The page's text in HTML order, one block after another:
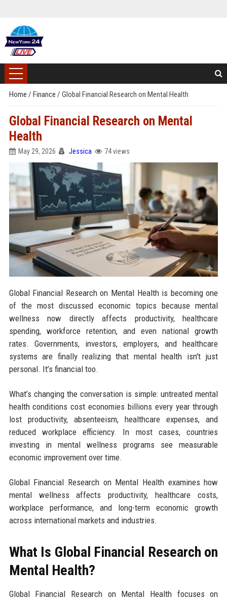
Home / Finance / Global Financial Research on Mental Health
Global Financial Research on Mental
Health
May 29, 2026 Jessica 74 views
Global Financial Research on Mental Health is becoming one
of the most discussed economic topics because mental
wellness now directly affects productivity, healthcare
spending, workforce retention, and even national growth
rates. Governments, investors, employers, and healthcare
systems are finally realizing that mental health isn't just
personal. It’s financial too.
What’s changing the conversation is simple: untreated mental
health conditions cost economies billions every year through
lost productivity, absenteeism, healthcare expenses, and
reduced workplace efficiency. In most cases, countries
investing in mental wellness programs see measurable
economic improvement over time.
Global Financial Research on Mental Health examines how
mental wellness affects productivity, healthcare costs,
workplace performance, and long-term economic growth
across international markets and industries.
What Is Global Financial Research on
Mental Health?
Global Financial Research on Mental Health focuses on